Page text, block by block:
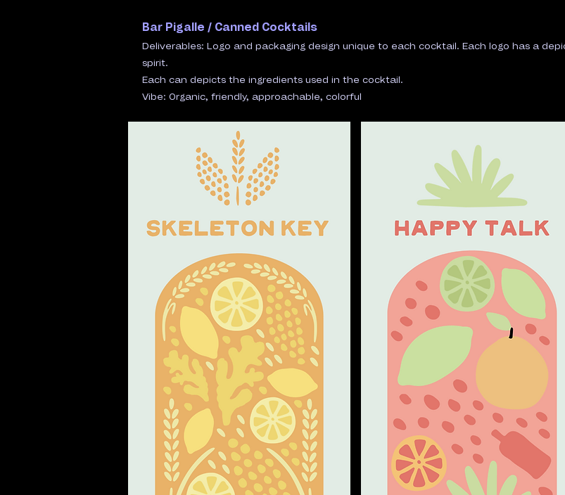
Bar Pigalle / Canned Cocktails
​Deliverables: Logo and packaging design unique to each cocktail. Each logo has a
spirit.
Each can depicts the ingredients used in the cocktail.
​Vibe: Organic, friendly, approachable, colorful​​